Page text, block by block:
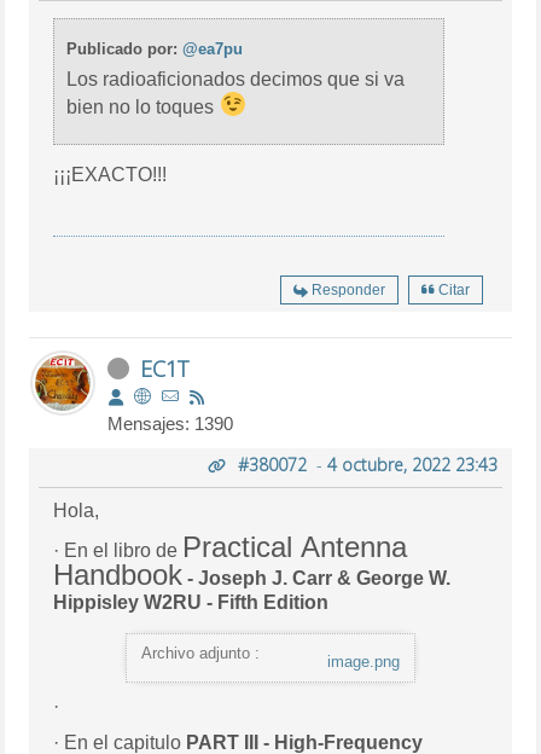
Publicado por:@ea7pu
Los radioaficionados decimos que si va
bien no lo toques
¡¡¡EXACTO!!!
Responder Citar
EC1T
Mensajes: 1390
#380072- 4 octubre, 2022 23:43
Hola,
· En el libro de Practical Antenna
Handbook - Joseph J. Carr & George W.
Hippisley W2RU - Fifth Edition
Archivo adjunto : image.png
·
· En el capitulo PART III - High-Frequency